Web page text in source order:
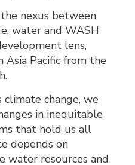
nexus between
water and WASH
lens,
Asia Pacific from the
change, we
in inequitable
that hold us all
depends on
water resources and